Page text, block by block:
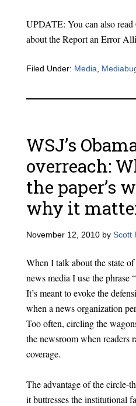
UPDATE: You can also read
about the Report an Error
Filed Under: Media
WSJ’s
overreach:
the paper’s
why it
November 12, 2010by Scott
When I talk about the state
news media I use the phrase
It’s meant to evoke the
when a news organization
Too often, circling the
the newsroom when readers
coverage.
The advantage of the circle-
it buttresses the institutional